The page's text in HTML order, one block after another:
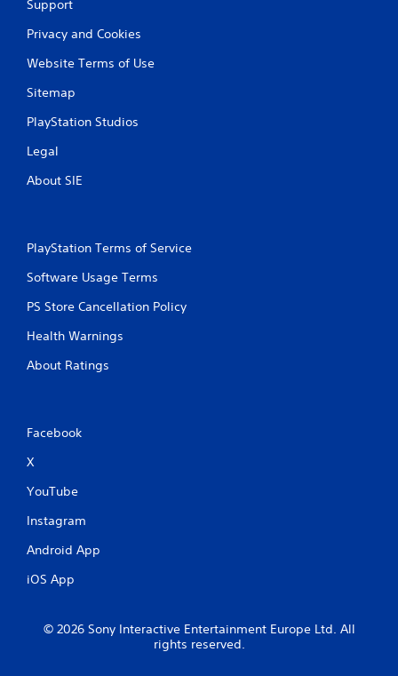
Support
Privacy and Cookies
Website Terms of Use
Sitemap
PlayStation Studios
Legal
About SIE
PlayStation Terms of Service
Software Usage Terms
PS Store Cancellation Policy
Health Warnings
About Ratings
Facebook
X
YouTube
Instagram
Android App
iOS App
© 2026 Sony Interactive Entertainment Europe Ltd. All
rights reserved.